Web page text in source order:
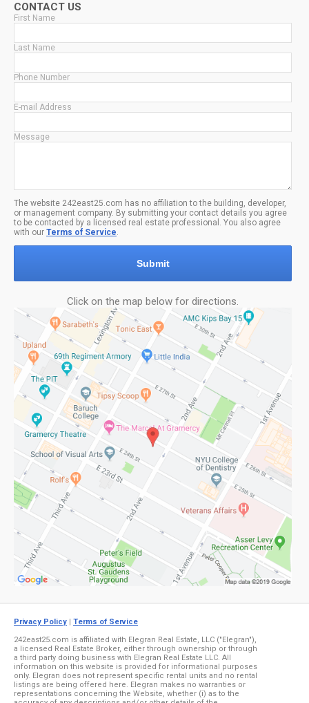
CONTACT US
First Name
Last Name
Phone Number
E-mail Address
Message
The website 242east25.com has no affiliation to the building, developer,
or management company. By submitting your contact details you agree
to be contacted by a licensed real estate professional. You also agree
with our Terms of Service.
Submit
Click on the map below for directions.
Privacy Policy
Terms of Service
242east25.com is affiliated with Elegran Real Estate, LLC ("Elegran"),
a licensed Real Estate Broker, either through ownership or through
a third party doing business with Elegran Real Estate LLC. All
information on this website is provided for informational purposes
only. Elegran does not represent specific rental units and no rental
listings are being offered here. Elegran makes no warranties or
representations concerning the Website, whether (i) as to the